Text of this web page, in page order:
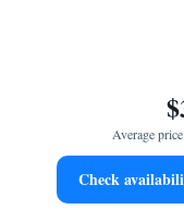
Average
Check